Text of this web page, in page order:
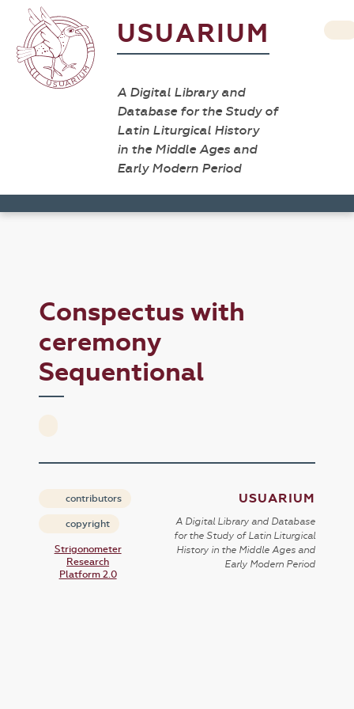
USUARIUM
A Digital Library and
Database for the Study of
Latin Liturgical History
in the Middle Ages and
Early Modern Period
Conspectus with
ceremony
Sequentional
contributors
copyright
Strigonometer
Research
Platform 2.0
USUARIUM
A Digital Library and Database
for the Study of Latin Liturgical
History in the Middle Ages and
Early Modern Period